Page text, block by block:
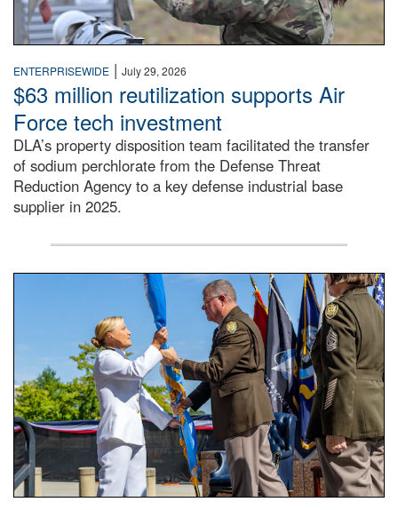
ENTERPRISEWIDE | July 29, 2026
$63 million reutilization supports Air
Force tech investment
DLA’s property disposition team facilitated the transfer
of sodium perchlorate from the Defense Threat
Reduction Agency to a key defense industrial base
supplier in 2025.
A man in a Army uniform hands a flag to a woman in a